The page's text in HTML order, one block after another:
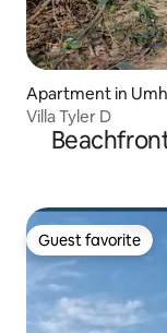
Apartment in
Villa Tyler D
Guest favorite
Guest favorite